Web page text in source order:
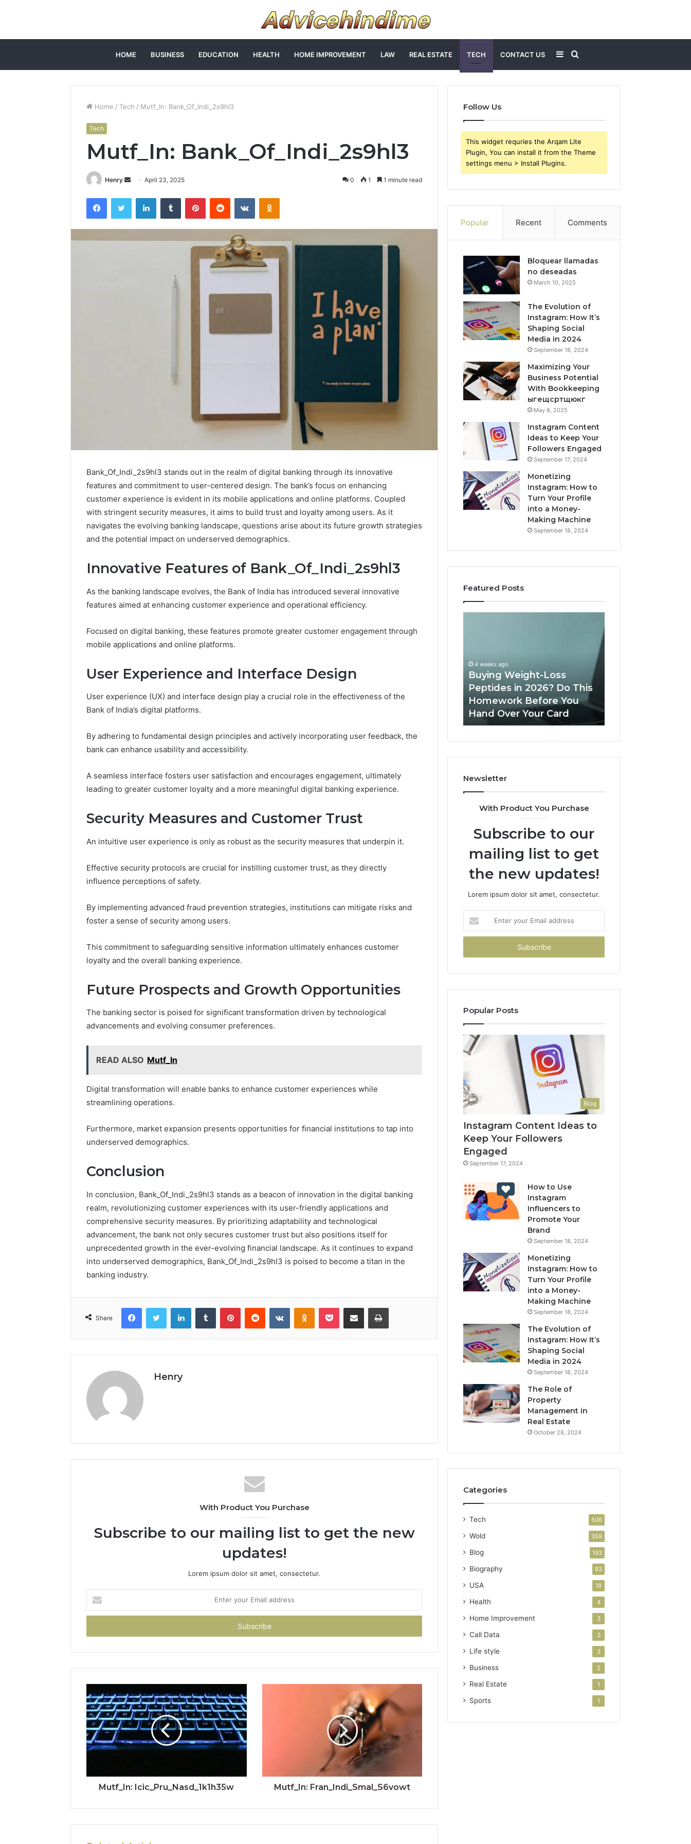
HOME BUSINESS EDUCATION HEALTH HOME IMPROVEMENT LAW REAL ESTATE TECH CONTACT US
for
Sidebar
Home / Tech / Mutf_In: Bank_Of_Indi_2s9hl3
Tech
Mutf_In: Bank_Of_Indi_2s9hl3
Henry
Send
email
April 23, 2025 0 1 1 minute read
FacebookTwitter LinkedInTumblr PinterestReddit VKontakteOdnoklassniki
Bank_Of_Indi_2s9hl3 stands out in the realm of digital banking through its innovative
features and commitment to user-centered design. The bank’s focus on enhancing
customer experience is evident in its mobile applications and online platforms. Coupled
with stringent security measures, it aims to build trust and loyalty among users. As it
navigates the evolving banking landscape, questions arise about its future growth strategies
and the potential impact on underserved demographics.
Innovative Features of Bank_Of_Indi_2s9hl3
As the banking landscape evolves, the Bank of India has introduced several innovative
features aimed at enhancing customer experience and operational efficiency.
Focused on digital banking, these features promote greater customer engagement through
mobile applications and online platforms.
User Experience and Interface Design
User experience (UX) and interface design play a crucial role in the effectiveness of the
Bank of India’s digital platforms.
By adhering to fundamental design principles and actively incorporating user feedback, the
bank can enhance usability and accessibility.
A seamless interface fosters user satisfaction and encourages engagement, ultimately
leading to greater customer loyalty and a more meaningful digital banking experience.
Security Measures and Customer Trust
An intuitive user experience is only as robust as the security measures that underpin it.
Effective security protocols are crucial for instilling customer trust, as they directly
influence perceptions of safety.
By implementing advanced fraud prevention strategies, institutions can mitigate risks and
foster a sense of security among users.
This commitment to safeguarding sensitive information ultimately enhances customer
loyalty and the overall banking experience.
Future Prospects and Growth Opportunities
The banking sector is poised for significant transformation driven by technological
advancements and evolving consumer preferences.
READ ALSO Mutf_In
Digital transformation will enable banks to enhance customer experiences while
streamlining operations.
Furthermore, market expansion presents opportunities for financial institutions to tap into
underserved demographics.
Conclusion
In conclusion, Bank_Of_Indi_2s9hl3 stands as a beacon of innovation in the digital banking
realm, revolutionizing customer experiences with its user-friendly applications and
comprehensive security measures. By prioritizing adaptability and technological
advancement, the bank not only secures customer trust but also positions itself for
unprecedented growth in the ever-evolving financial landscape. As it continues to expand
into underserved demographics, Bank_Of_Indi_2s9hl3 is poised to become a titan in the
banking industry.
Share
FacebookTwitter LinkedInTumblr PinterestReddit VKontakteOdnoklassniki
Pocket Share via Email Print
Henry
With Product You Purchase
Subscribe to our mailing list to get the new
updates!
Lorem ipsum dolor sit amet, consectetur.
your
Email
Mutf_In: Icic_Pru_Nasd_1k1h35w Mutf_In: Fran_Indi_Smal_S6vowt
Follow Us
This widget requries the Arqam Lite
Plugin, You can install it from the Theme
settings menu > Install Plugins.
Popular Recent Comments
Bloquear llamadas
no deseadas
March 10, 2025
The Evolution of
Instagram: How It’s
Shaping Social
Media in 2024
September 18, 2024
Maximizing Your
Business Potential
With Bookkeeping
ыгещсртщюкг
May 8, 2025
Instagram Content
Ideas to Keep Your
Followers Engaged
September 17, 2024
Monetizing
Instagram: How to
Turn Your Profile
into a Money-
Making Machine
September 18, 2024
Featured Posts
August 21, 2025
Essential Services Every
Outdoor Space Needs
a
Cold
Plunge
Without
the
on
Budget
1 week ago
Clean Without Damaging
the Wood on a Budget
Weight-
2026?
This
Hand
Buying Weight-Loss
Homework Before You
Reviews
June 11, 2026
Is PeptiLab Legit? 2026
Reviews
10
Looked
Like
Newsletter
With Product You Purchase
Subscribe to our
mailing list to get
the new updates!
Lorem ipsum dolor sit amet, consectetur.
your
Email
Popular Posts
Blog
Instagram Content Ideas to
Keep Your Followers
Engaged
September 17, 2024
How to Use
Instagram
Influencers to
Promote Your
Brand
September 18, 2024
Monetizing
Instagram: How to
Turn Your Profile
into a Money-
Making Machine
September 18, 2024
The Evolution of
Instagram: How It’s
Shaping Social
Media in 2024
September 18, 2024
The Role of
Property
Management in
Real Estate
October 28, 2024
Categories
Tech 506
Wold 359
Blog 193
Biography 93
USA 18
Health 4
Home Improvement 3
Call Data 3
Life style 3
Business 2
Real Estate 1
Sports 1